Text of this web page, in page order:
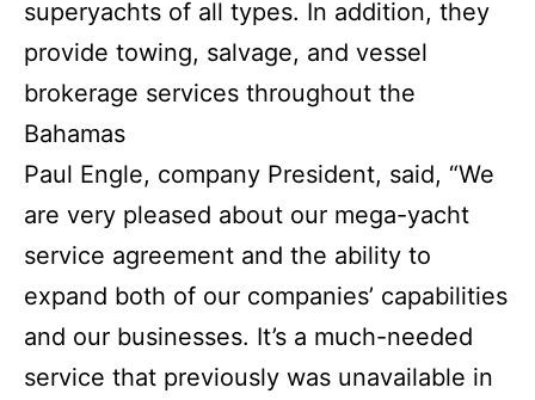
superyachts of all types. In addition, they
provide towing, salvage, and vessel
brokerage services throughout the
Bahamas
Paul Engle, company President, said, “We
are very pleased about our mega-yacht
service agreement and the ability to
expand both of our companies’ capabilities
and our businesses. It’s a much-needed
service that previously was unavailable in